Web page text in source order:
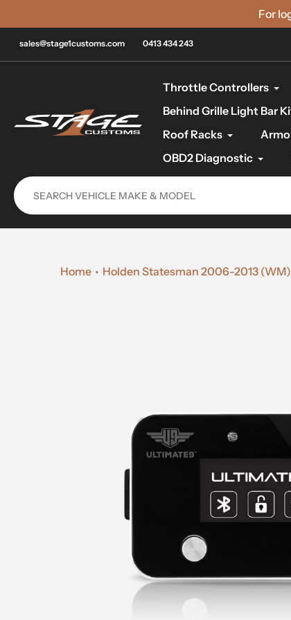
to
content
For
sales@stage1customs.com 0413 434 243
Throttle Controllers
Behind Grille Light Bar
Roof Racks
OBD2 Diagnostic
Home Holden Statesman 2006-2013